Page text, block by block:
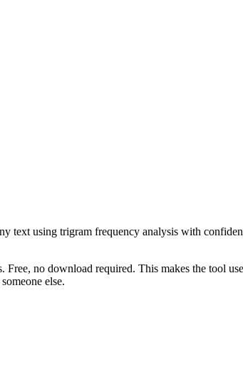
text using trigram frequency analysis with
Free, no download required. This makes the tool
else.